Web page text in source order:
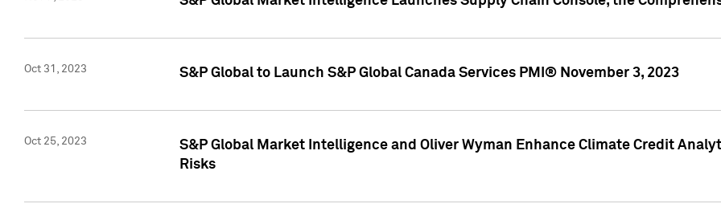
Oct 31, 2023 S&P Global to Launch S&P Global Canada Services PMI® November 3, 2023
Oct 25, 2023
S&P Global Market Intelligence and Oliver Wyman Enhance Climate Credit
Risks